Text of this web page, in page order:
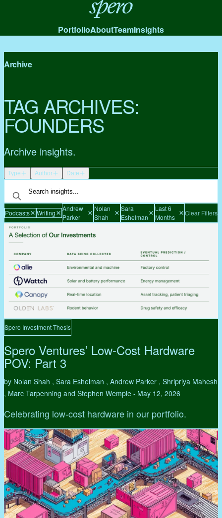
Spero
PortfolioAboutTeamInsights
Archive
TAG ARCHIVES:
FOUNDERS
Archive insights.
Type Author Date
Podcasts Writing
Andrew
Parker
Nolan
Shah
Sara
Eshelman
Last 6
Months
Clear Filters
Spero Investment Thesis
Spero Ventures’ Low-Cost Hardware
POV: Part 3
by Nolan Shah , Sara Eshelman , Andrew Parker , Shripriya Mahesh
, Marc Tarpenning and Stephen Wemple • May 12, 2026
Celebrating low-cost hardware in our portfolio.